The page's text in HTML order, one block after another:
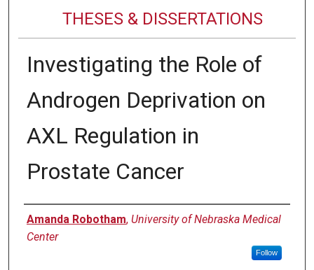
THESES & DISSERTATIONS
Investigating the Role of
Androgen Deprivation on
AXL Regulation in
Prostate Cancer
Author
Amanda Robotham, University of Nebraska Medical
Center
Follow